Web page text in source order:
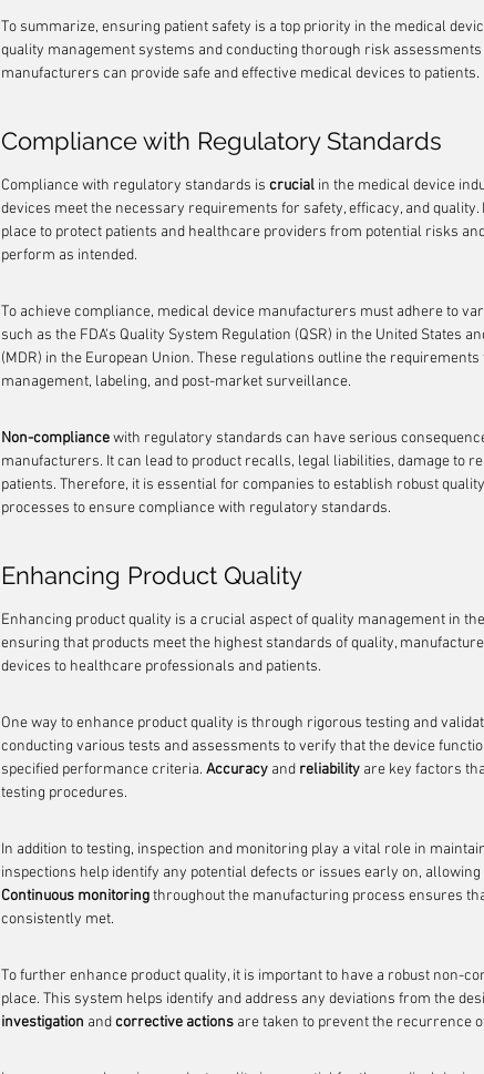
To summarize, ensuring patient safety is a top priority in the medical
quality management systems and conducting thorough risk
manufacturers can provide safe and effective medical devices to patients.
Compliance with Regulatory Standards
Compliance with regulatory standards is crucial in the medical device
devices meet the necessary requirements for safety, efficacy, and
place to protect patients and healthcare providers from potential risks
perform as intended.
To achieve compliance, medical device manufacturers must adhere to
such as the FDA's Quality System Regulation (QSR) in the United States
(MDR) in the European Union. These regulations outline the
management, labeling, and post-market surveillance.
Non-compliance with regulatory standards can have serious
manufacturers. It can lead to product recalls, legal liabilities, damage to
patients. Therefore, it is essential for companies to establish robust
processes to ensure compliance with regulatory standards.
Enhancing Product Quality
Enhancing product quality is a crucial aspect of quality management in
ensuring that products meet the highest standards of quality,
devices to healthcare professionals and patients.
One way to enhance product quality is through rigorous testing and
conducting various tests and assessments to verify that the device
specified performance criteria. Accuracy and reliability are key factors
testing procedures.
In addition to testing, inspection and monitoring play a vital role in
inspections help identify any potential defects or issues early on,
Continuous monitoring throughout the manufacturing process ensures
consistently met.
To further enhance product quality, it is important to have a robust non-
place. This system helps identify and address any deviations from the
investigation and corrective actions are taken to prevent the recurrence